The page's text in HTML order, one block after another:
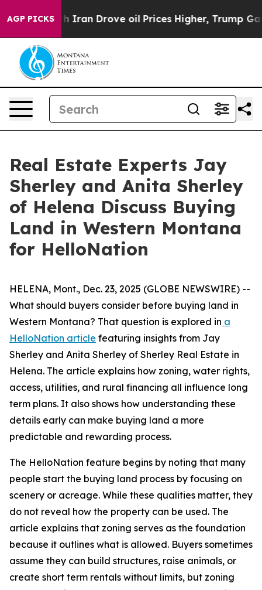
AGP PICKS
With Iran Drove oil Prices Higher, Trump Gave
Real Estate Experts Jay
Sherley and Anita Sherley
of Helena Discuss Buying
Land in Western Montana
for HelloNation
HELENA, Mont., Dec. 23, 2025 (GLOBE NEWSWIRE) --
What should buyers consider before buying land in
Western Montana? That question is explored in a
HelloNation article featuring insights from Jay
Sherley and Anita Sherley of Sherley Real Estate in
Helena. The article explains how zoning, water rights,
access, utilities, and rural financing all influence long
term plans. It also shows how understanding these
details early can make buying land a more
predictable and rewarding process.
The HelloNation feature begins by noting that many
people start the buying land process by focusing on
scenery or acreage. While these qualities matter, they
do not reveal how the property can be used. The
article explains that zoning serves as the foundation
because it outlines what is allowed. Buyers sometimes
assume they can build structures, raise animals, or
create short term rentals without limits, but zoning